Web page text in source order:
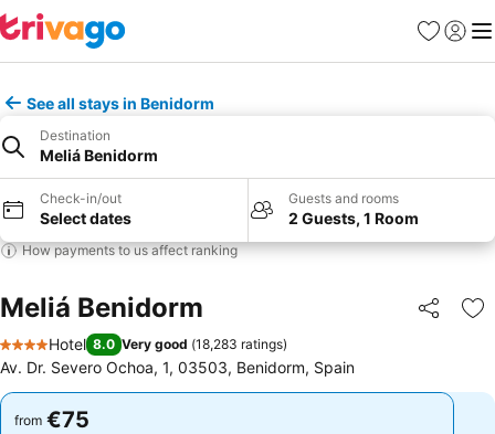
Favorites
Sign in
See all stays in Benidorm
Destination
Meliá Benidorm
Check-in/out
Select dates
Guests and rooms
2 Guests, 1 Room
How payments to us affect ranking
Meliá Benidorm Share
4 Stars
Hotel 8.0 Very good (18,283 ratings)
Av. Dr. Severo Ochoa, 1, 03503, Benidorm, Spain
from €75
from €75